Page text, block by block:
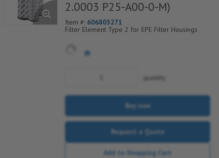
2.0003 P25-A00-0-M)
Item #: 606803271
Filter Element Type 2 for EPE Filter Housings
quantity
Buy now
Request a Quote
Add to Shopping Cart